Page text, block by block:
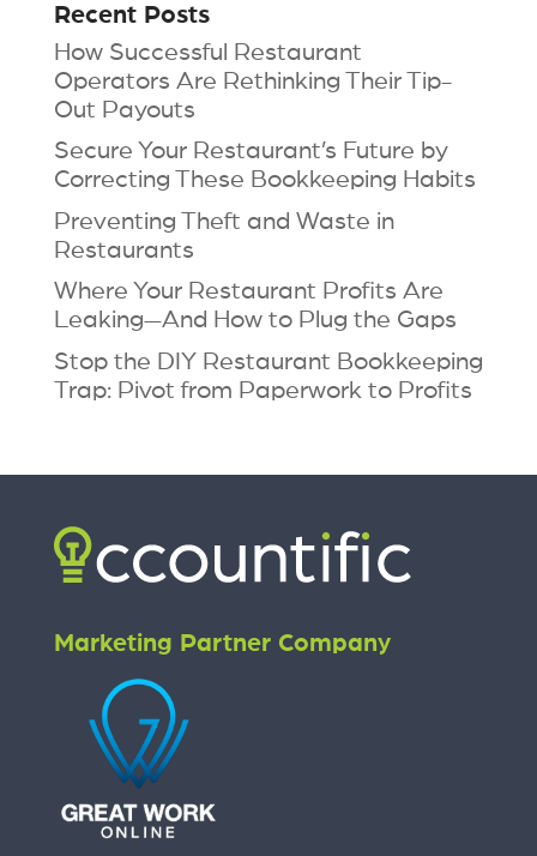
Recent Posts
How Successful Restaurant
Operators Are Rethinking Their Tip-
Out Payouts
Secure Your Restaurant’s Future by
Correcting These Bookkeeping Habits
Preventing Theft and Waste in
Restaurants
Where Your Restaurant Profits Are
Leaking—And How to Plug the Gaps
Stop the DIY Restaurant Bookkeeping
Trap: Pivot from Paperwork to Profits
Marketing Partner Company